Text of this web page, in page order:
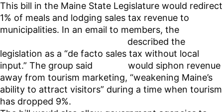
This bill in the Maine State Legislature would redirect
1% of meals and lodging sales tax revenue to
municipalities. In an email to members, the
described the
legislation as a “de facto sales tax without local
input.” The group said
would siphon revenue
away from tourism marketing, “weakening Maine’s
ability to attract visitors” during a time when tourism
has dropped 9%.